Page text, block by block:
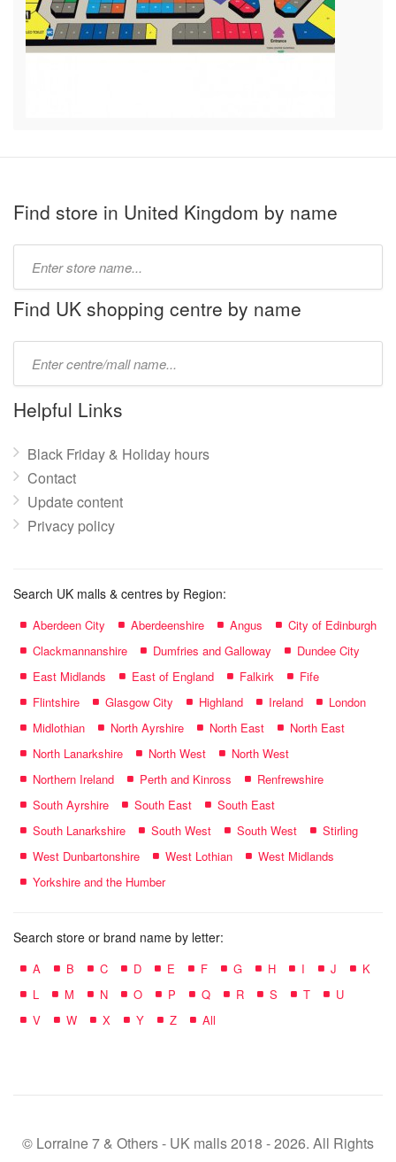
Find store in United Kingdom by name
name:
Find UK shopping centre by name
name:
Helpful Links
Black Friday & Holiday hours
Contact
Update content
Privacy policy
Search UK malls & centres by Region:
Aberdeen City Aberdeenshire Angus
City of Edinburgh
Clackmannanshire
Dumfries and Galloway
Dundee City
East Midlands
East of England Falkirk
Fife
Flintshire
Glasgow City Highland Ireland
London
Midlothian
North Ayrshire North East
North East
North Lanarkshire
North West
North West
Northern Ireland
Perth and Kinross
Renfrewshire
South Ayrshire
South East
South East
South Lanarkshire
South West South West
Stirling
West Dunbartonshire
West Lothian
West Midlands
Yorkshire and the Humber
Search store or brand name by letter:
A B C D E F G H I J
K
L
M N O P Q R S T
U
V
W X Y Z All
© Lorraine 7 & Others - UK malls 2018 - 2026. All Rights